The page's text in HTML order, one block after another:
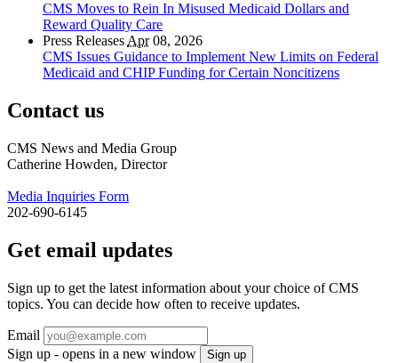
CMS Moves to Rein In Misused Medicaid Dollars and
Reward Quality Care
Press Releases Apr08, 2026
CMS Issues Guidance to Implement New Limits on Federal
Medicaid and CHIP Funding for Certain Noncitizens
Contact us
CMS News and Media Group
Catherine Howden, Director
Media Inquiries Form
202-690-6145
Get email updates
Sign up to get the latest information about your choice of CMS
topics. You can decide how often to receive updates.
Email
Sign up - opens in a new window
Sign up